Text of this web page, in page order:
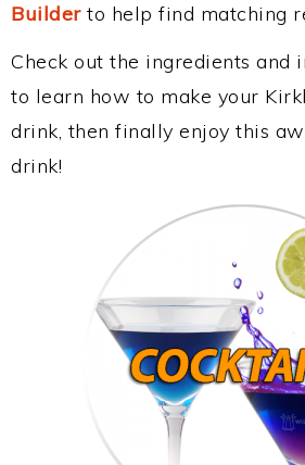
Builderto help find matching
Check out the ingredients and
to learn how to make your
drink, then finally enjoy this
drink!